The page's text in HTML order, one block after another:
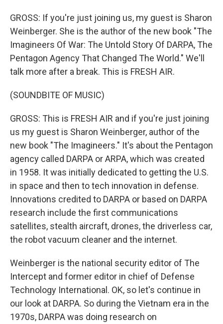
GROSS: If you're just joining us, my guest is Sharon
Weinberger. She is the author of the new book "The
Imagineers Of War: The Untold Story Of DARPA, The
Pentagon Agency That Changed The World." We'll
talk more after a break. This is FRESH AIR.
(SOUNDBITE OF MUSIC)
GROSS: This is FRESH AIR and if you're just joining
us my guest is Sharon Weinberger, author of the
new book "The Imagineers." It's about the Pentagon
agency called DARPA or ARPA, which was created
in 1958. It was initially dedicated to getting the U.S.
in space and then to tech innovation in defense.
Innovations credited to DARPA or based on DARPA
research include the first communications
satellites, stealth aircraft, drones, the driverless car,
the robot vacuum cleaner and the internet.
Weinberger is the national security editor of The
Intercept and former editor in chief of Defense
Technology International. OK, so let's continue in
our look at DARPA. So during the Vietnam era in the
1970s, DARPA was doing research on